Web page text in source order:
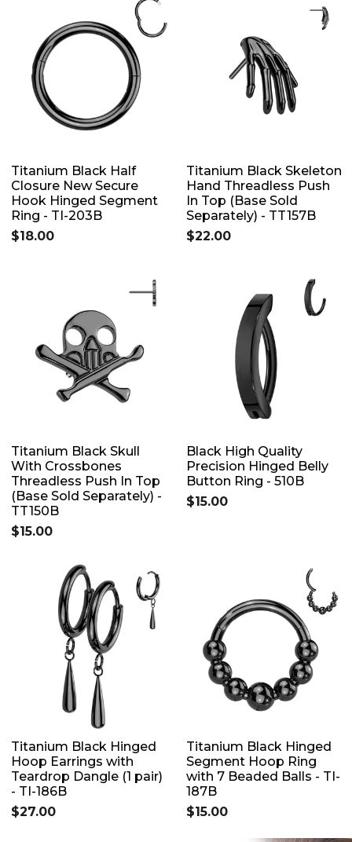
Titanium Black Half
Closure New Secure
Hook Hinged Segment
Ring - TI-203B
$18.00
Titanium Black Skeleton
Hand Threadless Push
In Top (Base Sold
Separately) - TT157B
$22.00
Titanium Black Skull
With Crossbones
Threadless Push In Top
(Base Sold Separately) -
TT150B
$15.00
Black High Quality
Precision Hinged Belly
Button Ring - 510B
$15.00
Titanium Black Hinged
Hoop Earrings with
Teardrop Dangle (1 pair)
- TI-186B
$27.00
Titanium Black Hinged
Segment Hoop Ring
with 7 Beaded Balls - TI-
187B
$15.00